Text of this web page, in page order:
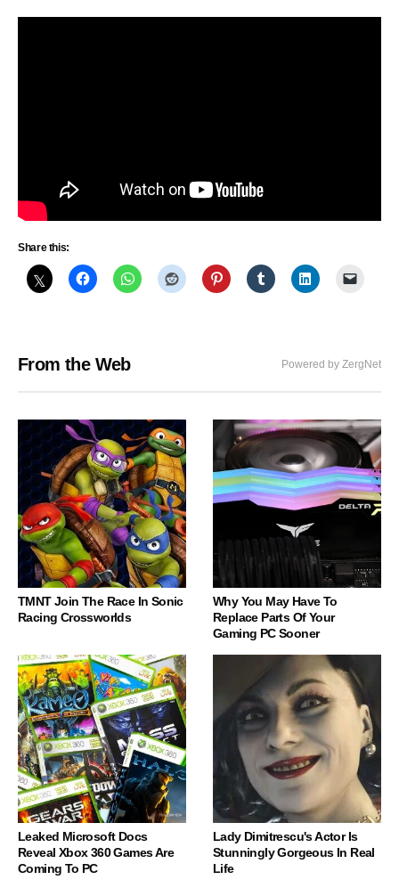
Share this:
From the Web Powered by ZergNet
TMNT Join The Race In Sonic
Racing Crossworlds
Why You May Have To
Replace Parts Of Your
Gaming PC Sooner
Leaked Microsoft Docs
Reveal Xbox 360 Games Are
Coming To PC
Lady Dimitrescu's Actor Is
Stunningly Gorgeous In Real
Life